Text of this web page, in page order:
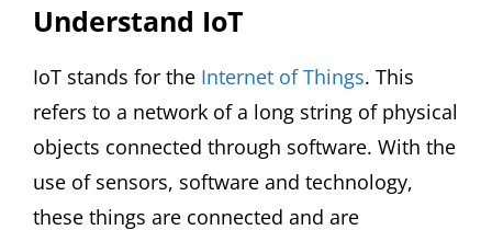
Understand IoT
IoT stands for the Internet of Things. This
refers to a network of a long string of physical
objects connected through software. With the
use of sensors, software and technology,
these things are connected and are